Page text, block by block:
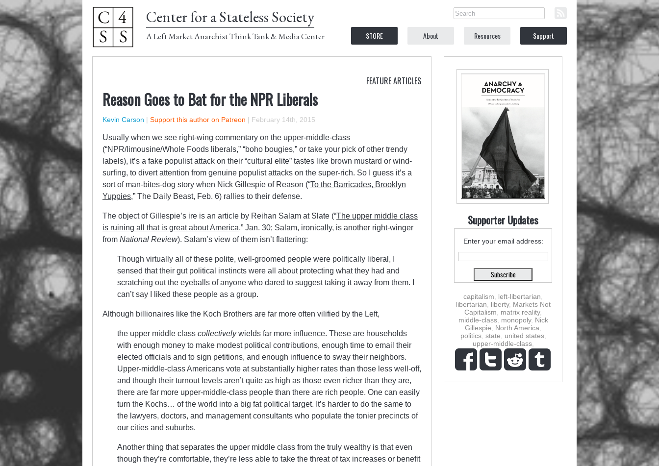
Center for a Stateless Society
A Left Market Anarchist Think Tank & Media Center STORE About Resources Support
FEATURE ARTICLES
Reason Goes to Bat for the NPR Liberals
Kevin Carson | Support this author on Patreon | February 14th, 2015
Usually when we see right-wing commentary on the upper-middle-class
(“NPR/limousine/Whole Foods liberals,” “boho bougies,” or take your pick of other trendy
labels), it’s a fake populist attack on their “cultural elite” tastes like brown mustard or wind-
surfing, to divert attention from genuine populist attacks on the super-rich. So I guess it’s a
sort of man-bites-dog story when Nick Gillespie of Reason (“To the Barricades, Brooklyn
Yuppies,” The Daily Beast, Feb. 6) rallies to their defense.
The object of Gillespie’s ire is an article by Reihan Salam at Slate (“The upper middle class
is ruining all that is great about America,” Jan. 30; Salam, ironically, is another right-winger
from National Review). Salam’s view of them isn’t flattering:
Though virtually all of these polite, well-groomed people were politically liberal, I
sensed that their gut political instincts were all about protecting what they had and
scratching out the eyeballs of anyone who dared to suggest taking it away from them. I
can’t say I liked these people as a group.
Although billionaires like the Koch Brothers are far more often vilified by the Left,
the upper middle class collectivelywields far more influence. These are households
with enough money to make modest political contributions, enough time to email their
elected officials and to sign petitions, and enough influence to sway their neighbors.
Upper-middle-class Americans vote at substantially higher rates than those less well-off,
and though their turnout levels aren’t quite as high as those even richer than they are,
there are far more upper-middle-class people than there are rich people. One can easily
turn the Kochs… of the world into a big fat political target. It’s harder to do the same to
the lawyers, doctors, and management consultants who populate the tonier precincts of
our cities and suburbs.
Another thing that separates the upper middle class from the truly wealthy is that even
though they’re comfortable, they’re less able to take the threat of tax increases or benefit
Supporter Updates
Enter your email address:
capitalism left-libertarian
libertarian
liberty, Markets Not
Capitalism
matrix reality,
middle-class, monopoly, Nick
Gillespie
North America
politics, state united states,
upper-middle-class,